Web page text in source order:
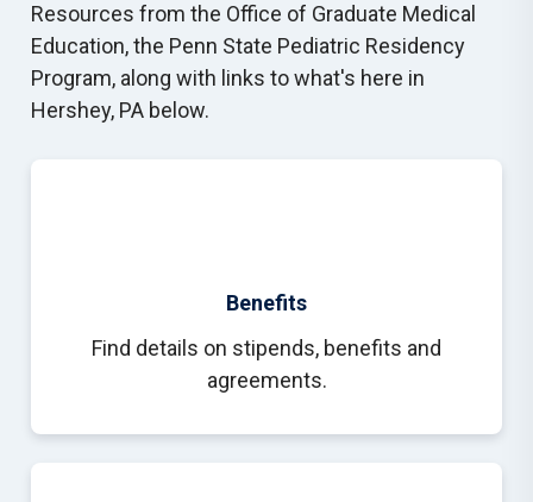
Resources from the Office of Graduate Medical
Education, the Penn State Pediatric Residency
Program, along with links to what's here in
Hershey, PA below.
Benefits
Find details on stipends, benefits and
agreements.